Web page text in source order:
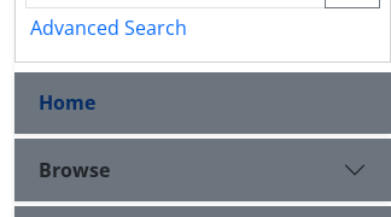
Advanced Search
Home
Browse